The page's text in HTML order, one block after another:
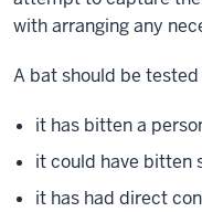
with arranging any
A bat should be
it has bitten a
it could have bitten
it has had direct